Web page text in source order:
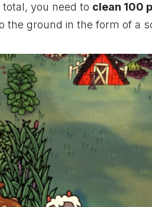
you need to clean 100
the ground in the form of a